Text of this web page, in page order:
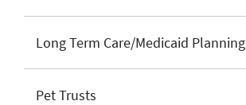
Long Term Care/Medicaid Planning
Pet Trusts